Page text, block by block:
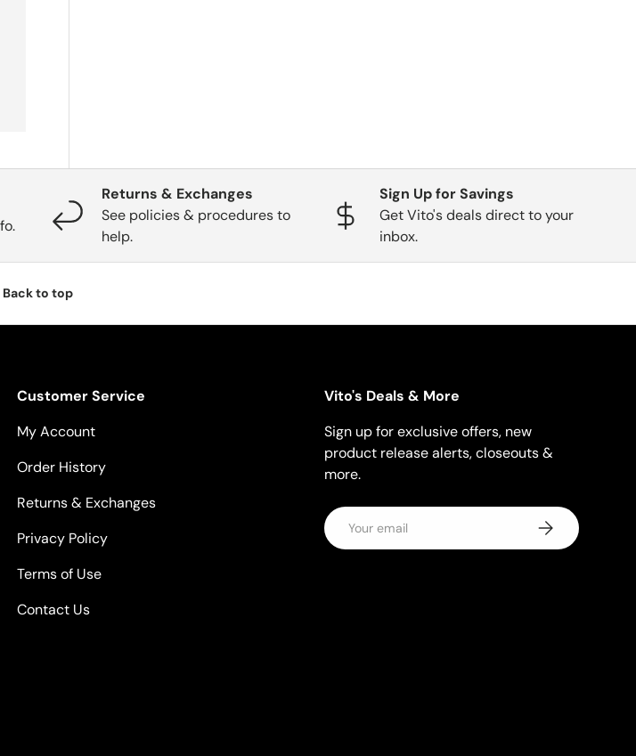
Returns & Exchanges
See policies & procedures to
help.
Sign Up for Savings
Get Vito's deals direct to your
inbox.
Back to top
Customer Service
My Account
Order History
Returns & Exchanges
Privacy Policy
Terms of Use
Contact Us
Vito's Deals & More
Sign up for exclusive offers, new
product release alerts, closeouts &
more.
Email Subscribe